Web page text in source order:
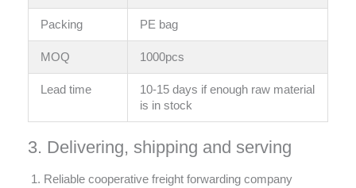
Packing PE bag
MOQ 1000pcs
Lead time
10-15 days if enough raw material
is in stock
3. Delivering, shipping and serving
Reliable cooperative freight forwarding company